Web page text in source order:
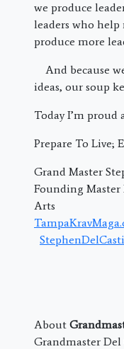
we produce
leaders who
produce more
And because
ideas, our soup
Today I’m
Prepare To Live;
Grand Master
Founding
Arts
About
Grandmaster